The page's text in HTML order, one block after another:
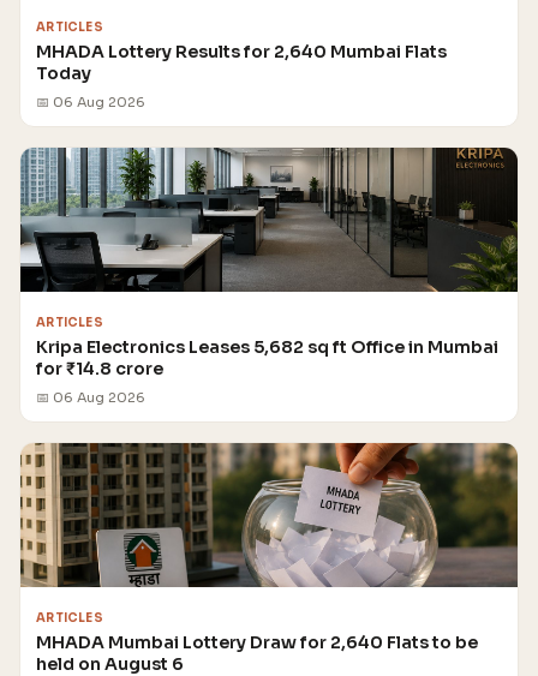
ARTICLES
MHADA Lottery Results for 2,640 Mumbai Flats
Today
📅 06 Aug 2026
ARTICLES
Kripa Electronics Leases 5,682 sq ft Office in Mumbai
for ₹14.8 crore
📅 06 Aug 2026
ARTICLES
MHADA Mumbai Lottery Draw for 2,640 Flats to be
held on August 6